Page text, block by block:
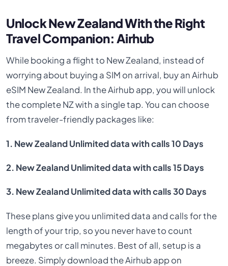
Unlock New Zealand With the Right
Travel Companion: Airhub
While booking a flight to New Zealand, instead of
worrying about buying a SIM on arrival, buy an Airhub
eSIM New Zealand. In the Airhub app, you will unlock
the complete NZ with a single tap. You can choose
from traveler-friendly packages like:
1. New Zealand Unlimited data with calls 10 Days
2. New Zealand Unlimited data with calls 15 Days
3. New Zealand Unlimited data with calls 30 Days
These plans give you unlimited data and calls for the
length of your trip, so you never have to count
megabytes or call minutes. Best of all, setup is a
breeze. Simply download the Airhub app on